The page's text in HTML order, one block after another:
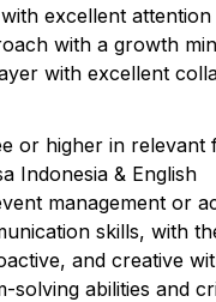
excellent attention
with a growth
with excellent
or higher in relevant
Indonesia & English
management or
skills, with
and creative
solving abilities and